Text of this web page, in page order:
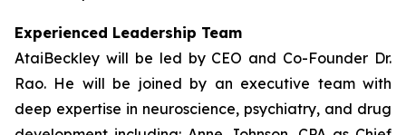
Experienced Leadership Team
AtaiBeckley will be led by CEO and Co-Founder Dr.
Rao. He will be joined by an executive team with
deep expertise in neuroscience, psychiatry, and drug